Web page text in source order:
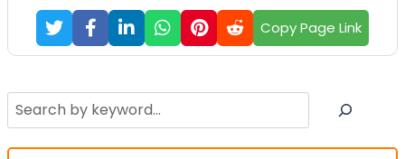
Copy Page Link
Search